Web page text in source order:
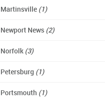
Martinsville (1)
Newport News (2)
Norfolk (3)
Petersburg (1)
Portsmouth (1)